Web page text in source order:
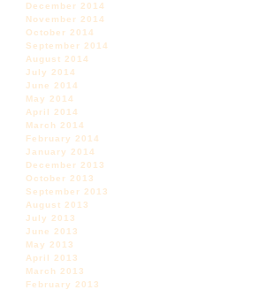
December 2014
November 2014
October 2014
September 2014
August 2014
July 2014
June 2014
May 2014
April 2014
March 2014
February 2014
January 2014
December 2013
October 2013
September 2013
August 2013
July 2013
June 2013
May 2013
April 2013
March 2013
February 2013